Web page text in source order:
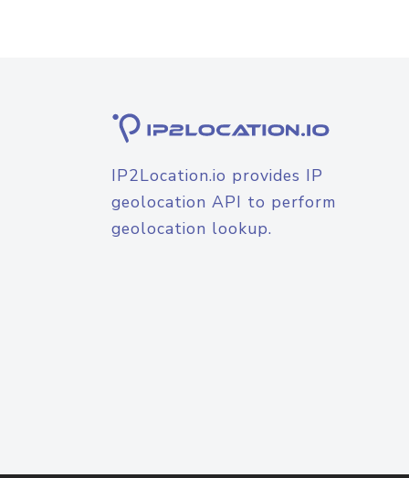
IP2Location.io provides IP
geolocation API to perform
geolocation lookup.